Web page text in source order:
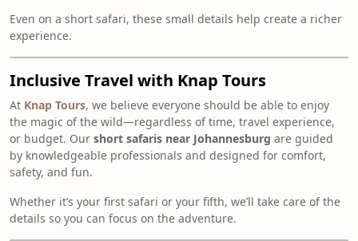
Even on a short safari, these small details help create a richer
experience.
Inclusive Travel with Knap Tours
At Knap Tours, we believe everyone should be able to enjoy
the magic of the wild—regardless of time, travel experience,
or budget. Our short safaris near Johannesburg are guided
by knowledgeable professionals and designed for comfort,
safety, and fun.
Whether it’s your first safari or your fifth, we’ll take care of the
details so you can focus on the adventure.